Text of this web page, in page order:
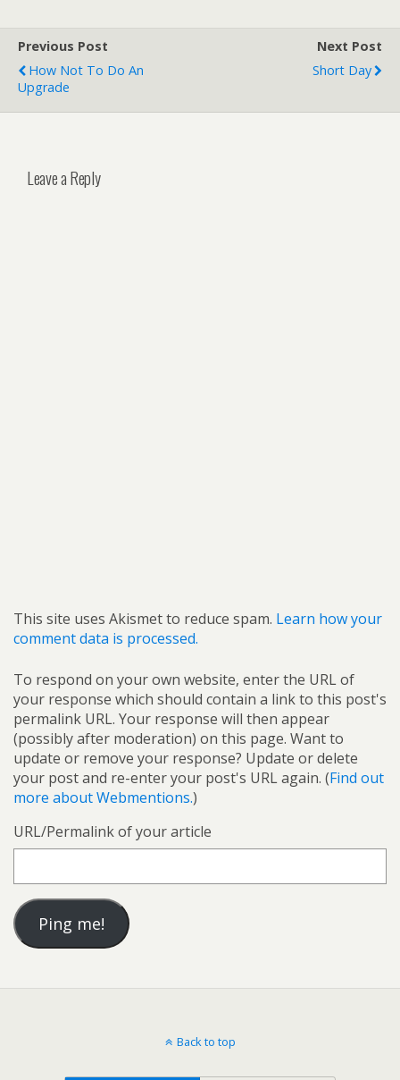
Previous Post
How Not To Do An
Upgrade
Next Post
Short Day
Leave a Reply
This site uses Akismet to reduce spam. Learn how your
comment data is processed.
To respond on your own website, enter the URL of
your response which should contain a link to this post's
permalink URL. Your response will then appear
(possibly after moderation) on this page. Want to
update or remove your response? Update or delete
your post and re-enter your post's URL again. (Find out
more about Webmentions.)
URL/Permalink of your article
Back to top